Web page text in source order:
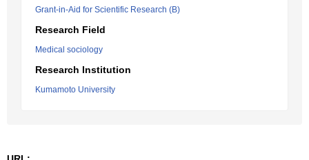
Grant-in-Aid for Scientific Research (B)
Research Field
Medical sociology
Research Institution
Kumamoto University